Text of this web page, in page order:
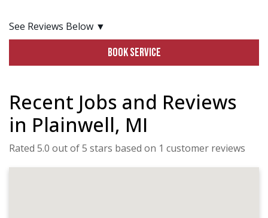
See Reviews Below ▼
BOOK SERVICE
Recent Jobs and Reviews
in Plainwell, MI
Rated 5.0 out of 5 stars based on 1 customer reviews